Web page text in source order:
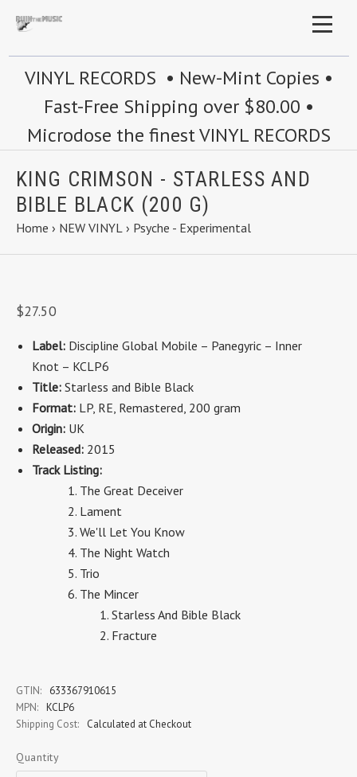
VINYL RECORDS • New-Mint Copies •
Fast-Free Shipping over $80.00 •
Microdose the finest VINYL RECORDS
KING CRIMSON - STARLESS AND
BIBLE BLACK (200 G)
Home › NEW VINYL › Psyche - Experimental
$27.50
Label: Discipline Global Mobile – Panegyric – Inner
Knot – KCLP6
Title: Starless and Bible Black
Format: LP, RE, Remastered, 200 gram
Origin: UK
Released: 2015
Track Listing:
The Great Deceiver
Lament
We'll Let You Know
The Night Watch
Trio
The Mincer
Starless And Bible Black
Fracture
GTIN:
633367910615
MPN: KCLP6
Shipping Cost:
Calculated at Checkout
Quantity